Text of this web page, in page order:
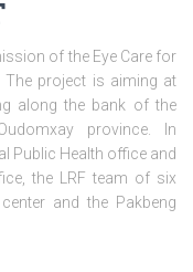
of the Eye Care for
The project is aiming at
along the bank of the
province. In
Public Health office and
the LRF team of six
and the Pakbeng